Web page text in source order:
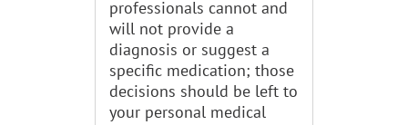
professionals cannot and
will not provide a
diagnosis or suggest a
specific medication; those
decisions should be left to
your personal medical